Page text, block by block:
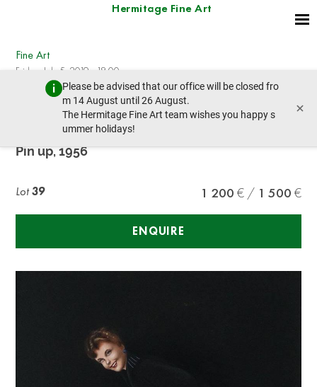
Hermitage Fine Art
Please be advised that our office will be closed fro
m 14 August until 26 August.
The Hermitage Fine Art team wishes you happy s
ummer holidays!
×
Fine Art
Friday, July 5, 2019 - 18:00
prev lot next lot
Russ Hill (XX)
Pin up, 1956
Lot39 1 200 1 500
ENQUIRE